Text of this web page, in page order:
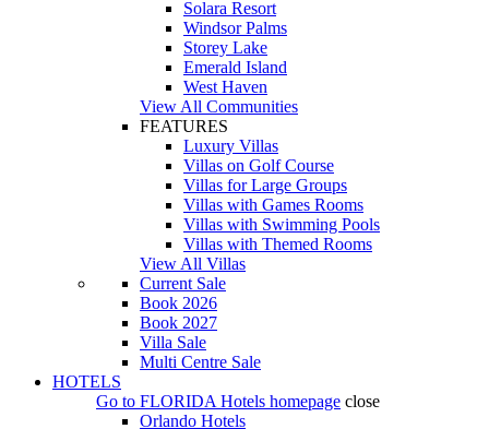
Solara Resort
Windsor Palms
Storey Lake
Emerald Island
West Haven
View All Communities
FEATURES
Luxury Villas
Villas on Golf Course
Villas for Large Groups
Villas with Games Rooms
Villas with Swimming Pools
Villas with Themed Rooms
View All Villas
Current Sale
Book 2026
Book 2027
Villa Sale
Multi Centre Sale
HOTELS
Go to FLORIDA Hotels homepage close
Orlando Hotels